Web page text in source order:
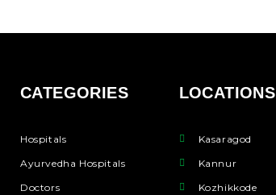
CATEGORIES
Hospitals
Ayurvedha Hospitals
Doctors
LOCATIONS
Kasaragod
Kannur
Kozhikkode